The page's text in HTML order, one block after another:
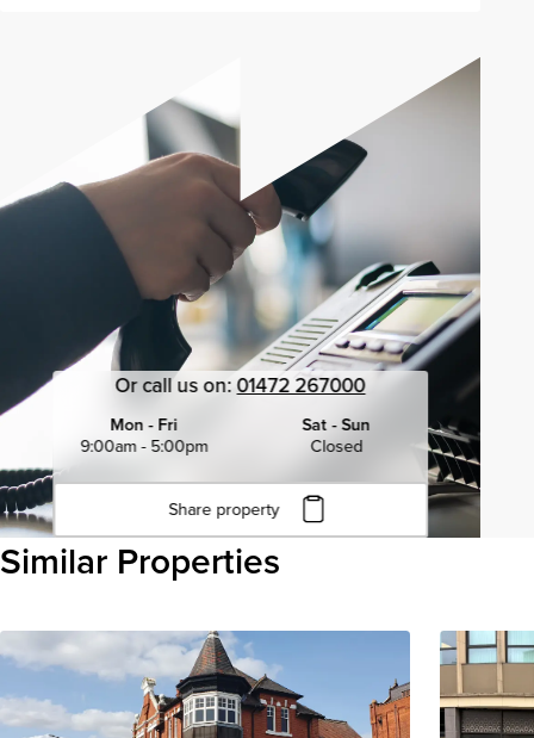
Or call us on:01472 267000
Mon - Fri
9:00am - 5:00pm
Sat - Sun
Closed
Share property
Click to copy URL
Copied to clipboard
Similar Properties